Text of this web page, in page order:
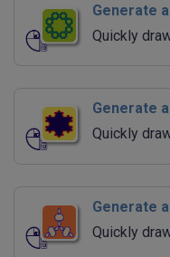
Generate
Quickly
Generate
Quickly
Generate
Quickly